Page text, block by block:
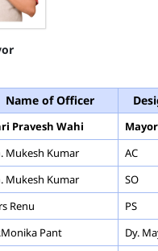
Name of Officer
Pravesh Wahi Mayor
Mukesh Kumar AC
Mukesh Kumar SO
Renu PS
Pant Dy.